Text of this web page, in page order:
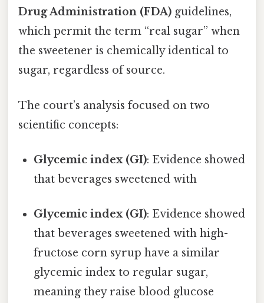
Drug Administration (FDA) guidelines,
which permit the term “real sugar” when
the sweetener is chemically identical to
sugar, regardless of source.
The court’s analysis focused on two
scientific concepts:
Glycemic index (GI): Evidence showed
that beverages sweetened with
Glycemic index (GI): Evidence showed
that beverages sweetened with high-
fructose corn syrup have a similar
glycemic index to regular sugar,
meaning they raise blood glucose